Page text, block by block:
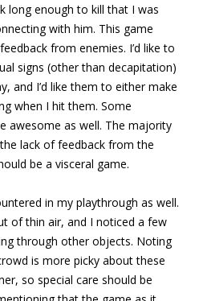
long enough to kill that I was
with him. This game
from enemies. I’d like to
signs (other than decapitation)
and I’d like them to either make
when I hit them. Some
awesome as well. The majority
lack of feedback from the
be a visceral game.
in my playthrough as well.
of thin air, and I noticed a few
through other objects. Noting
is more picky about these
so special care should be